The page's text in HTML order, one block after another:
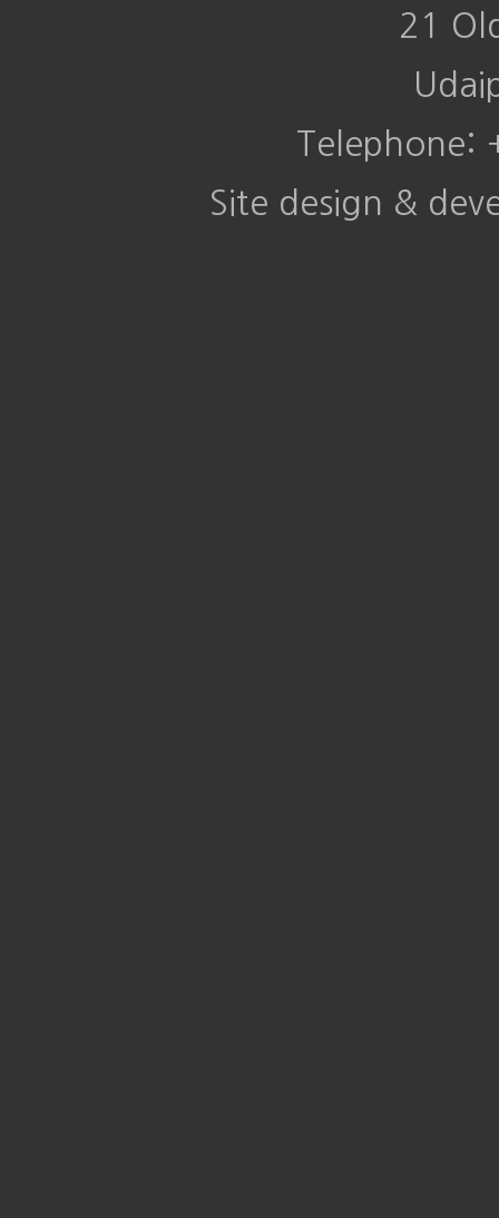
21
Telephone:
Site design &